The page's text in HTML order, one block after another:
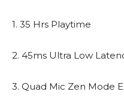
1. 35 Hrs Playtime
2. 45ms Ultra Low
3. Quad Mic Zen Mode